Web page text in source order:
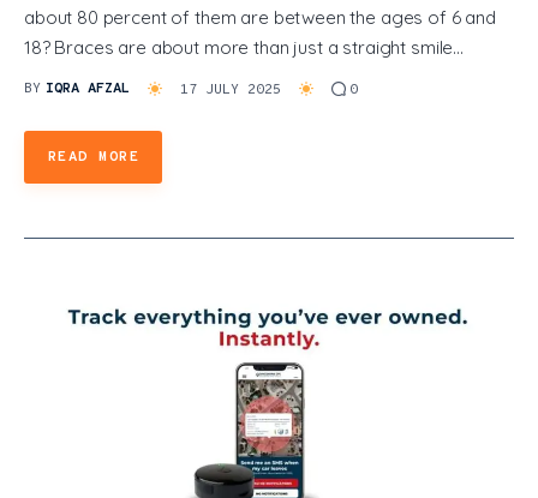
about 80 percent of them are between the ages of 6 and
18? Braces are about more than just a straight smile…
BY IQRA AFZAL 17 JULY 2025 0
READ MORE